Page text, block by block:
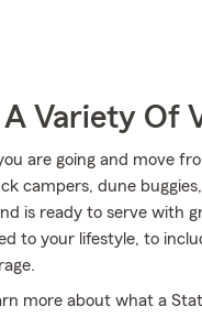
Variety Of
are going and move
campers, dune
is ready to serve with
to your lifestyle, to
more about what a